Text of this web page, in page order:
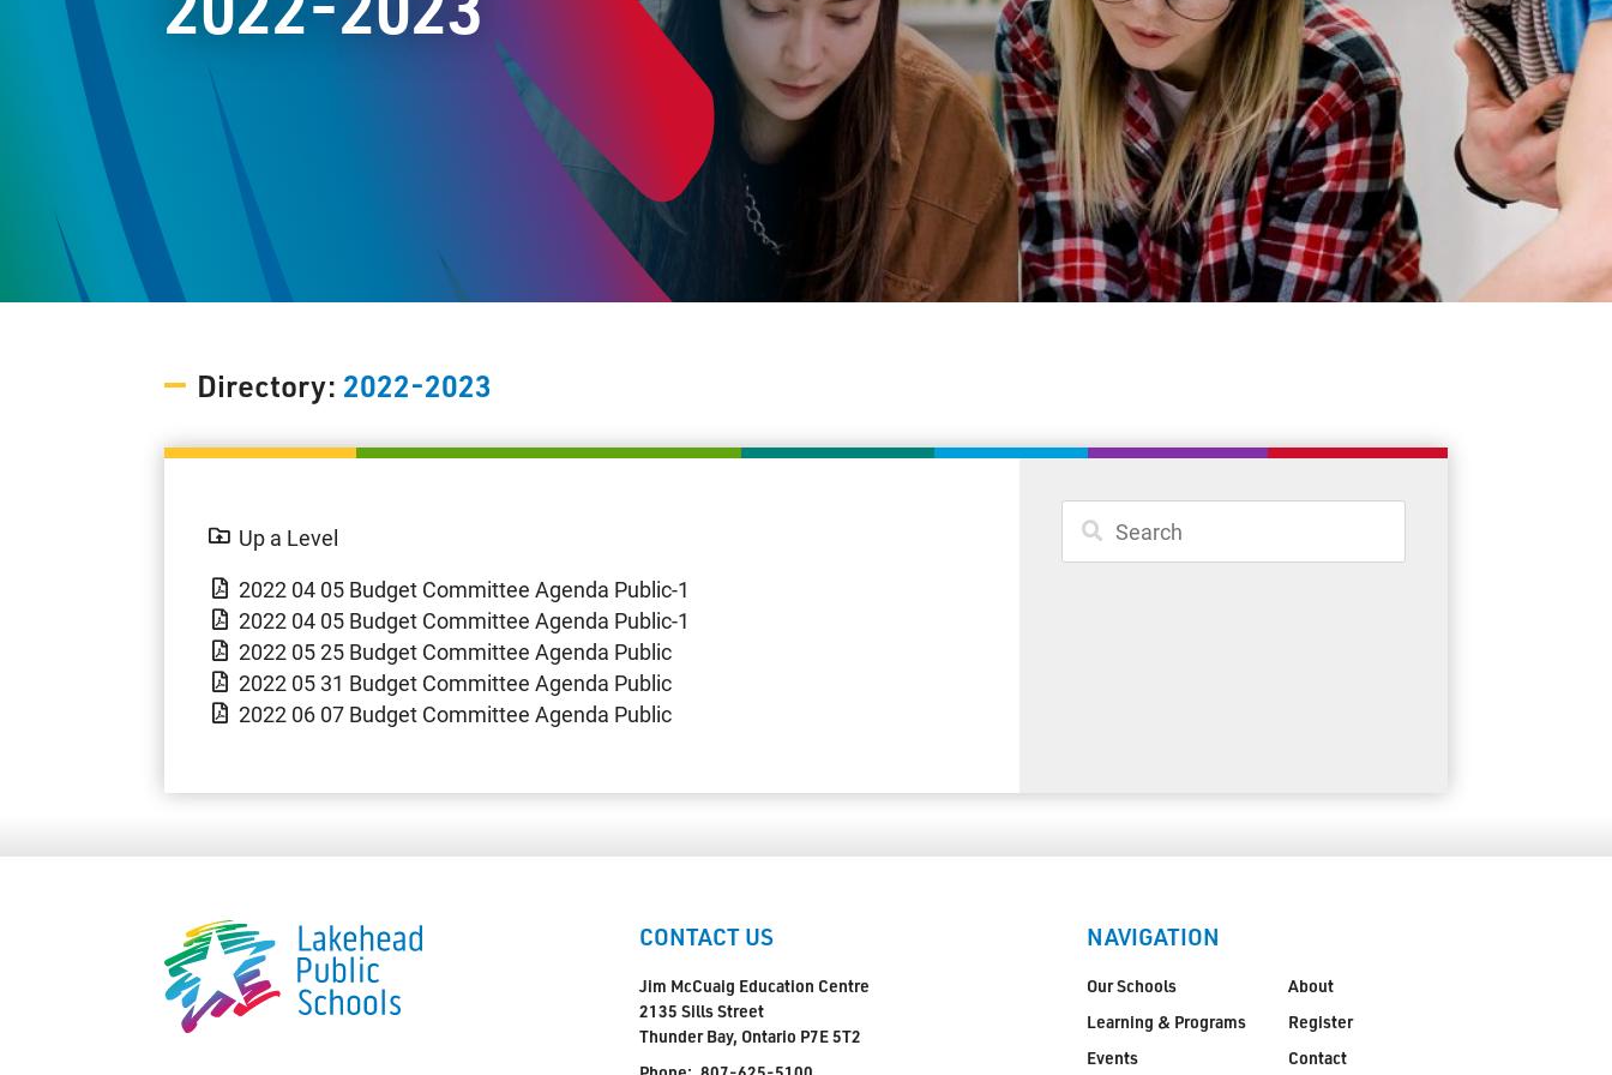
Student Resources
Staff Resources
Parents & Guardians
Careers
2135 Sills Street
Toll Free:
Directory: 2022-2023
Up a Level
2022 04 05 Budget Committee Agenda Public-1
2022 04 05 Budget Committee Agenda Public-1
2022 05 25 Budget Committee Agenda Public
2022 05 31 Budget Committee Agenda Public
2022 06 07 Budget Committee Agenda Public
CONTACT US
Jim McCuaig Education Centre
2135 Sills Street
Thunder Bay, Ontario P7E 5T2
NAVIGATION
Our Schools
Learning & Programs
Events
About
Register
Contact